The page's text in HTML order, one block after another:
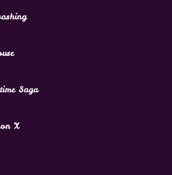
Saga
X